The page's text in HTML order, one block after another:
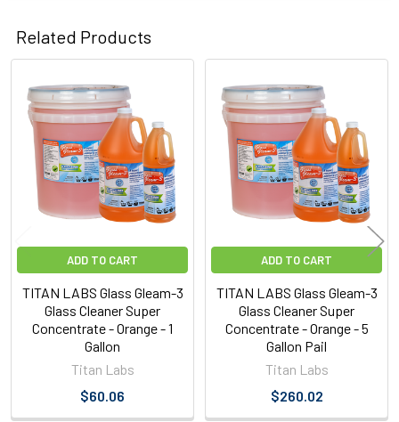
Related Products
Related
Products
ADD TO CART
TITAN LABS Glass Gleam-3
Glass Cleaner Super
Concentrate - Orange - 1
Gallon
Titan Labs
$60.06
ADD TO CART
TITAN LABS Glass Gleam-3
Glass Cleaner Super
Concentrate - Orange - 5
Gallon Pail
Titan Labs
$260.02